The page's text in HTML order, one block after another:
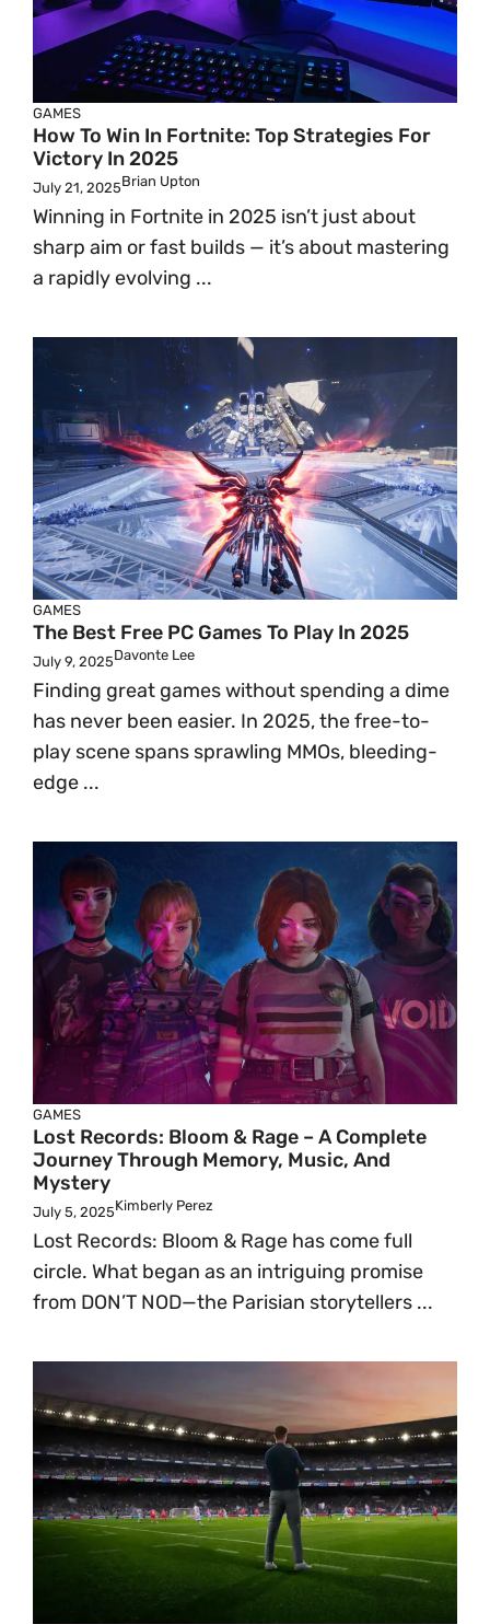
GAMES
How To Win In Fortnite: Top Strategies For
Victory In 2025
July 21, 2025Brian Upton
Winning in Fortnite in 2025 isn’t just about
sharp aim or fast builds — it’s about mastering
a rapidly evolving ...
GAMES
The Best Free PC Games To Play In 2025
July 9, 2025Davonte Lee
Finding great games without spending a dime
has never been easier. In 2025, the free-to-
play scene spans sprawling MMOs, bleeding-
edge ...
GAMES
Lost Records: Bloom & Rage – A Complete
Journey Through Memory, Music, And
Mystery
July 5, 2025Kimberly Perez
Lost Records: Bloom & Rage has come full
circle. What began as an intriguing promise
from DON’T NOD—the Parisian storytellers ...